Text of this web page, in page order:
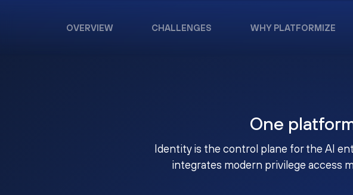
OVERVIEW CHALLENGES WHY PLATFORMIZE
One
Identity is the control plane for the AI
integrates modern privilege access